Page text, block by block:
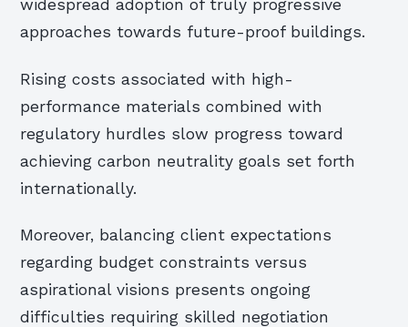
widespread adoption of truly progressive
approaches towards future-proof buildings.
Rising costs associated with high-
performance materials combined with
regulatory hurdles slow progress toward
achieving carbon neutrality goals set forth
internationally.
Moreover, balancing client expectations
regarding budget constraints versus
aspirational visions presents ongoing
difficulties requiring skilled negotiation